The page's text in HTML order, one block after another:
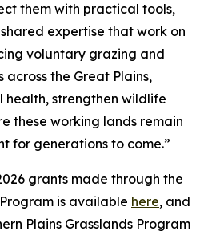
them with practical tools,
expertise that work on
voluntary grazing and
the Great Plains,
health, strengthen wildlife
these working lands remain
for generations to come.”
grants made through the
is available here, and
Plains Grasslands Program